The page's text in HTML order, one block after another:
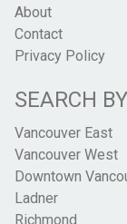
About
Contact
Privacy Policy
SEARCH
Vancouver East
Vancouver West
Downtown
Ladner
Richmond